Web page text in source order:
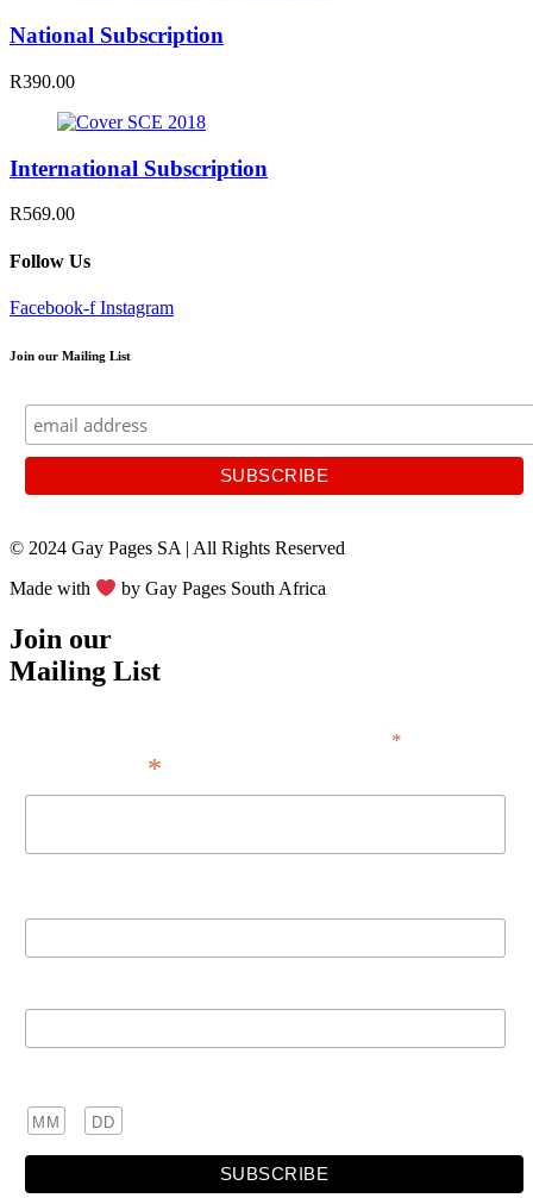
National Subscription
R390.00
International Subscription
R569.00
Follow Us
Facebook-f Instagram
Join our Mailing List
© 2024 Gay Pages SA | All Rights Reserved
Made with by Gay Pages South Africa
Join our
Mailing List
*
*